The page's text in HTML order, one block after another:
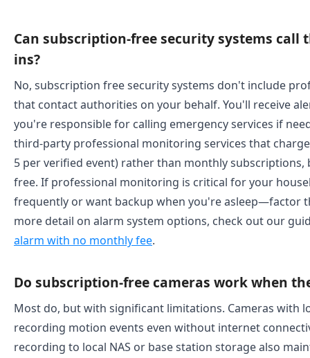
Can subscription-free security systems call
ins?
No, subscription free security systems don't include
that contact authorities on your behalf. You'll receive
you're responsible for calling emergency services if
third-party professional monitoring services that
5 per verified event) rather than monthly
free. If professional monitoring is critical for your
frequently or want backup when you're asleep—factor
more detail on alarm system options, check out our
alarm with no monthly fee.
Do subscription-free cameras work when
Most do, but with significant limitations. Cameras with
recording motion events even without internet
recording to local NAS or base station storage also